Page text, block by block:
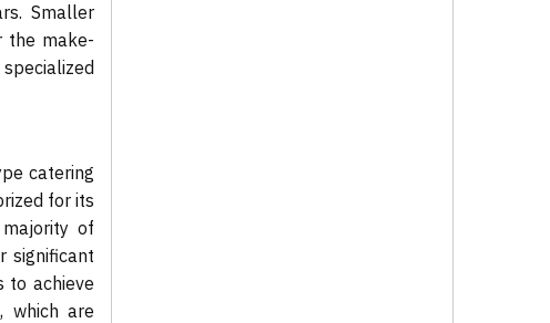
Smaller
the make-
catering
for its
of
significant
to achieve
which are